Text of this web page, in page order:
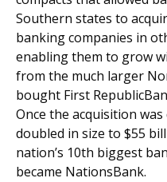
Southern states to
banking companies in
enabling them to grow
from the much larger
bought First
Once the acquisition
doubled in size to $55
nation’s 10th biggest
became NationsBank.